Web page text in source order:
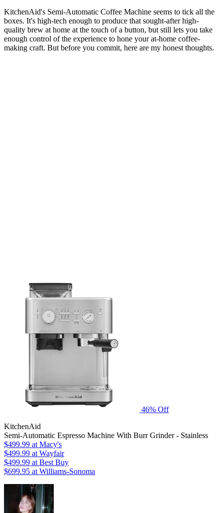
KitchenAid's Semi-Automatic Coffee Machine seems to tick all the
boxes. It's high-tech enough to produce that sought-after high-
quality brew at home at the touch of a button, but still lets you take
enough control of the experience to hone your at-home coffee-
making craft. But before you commit, here are my honest thoughts.
46% Off
KitchenAid
Semi-Automatic Espresso Machine With Burr Grinder - Stainless
$499.99 at Macy's
$499.99 at Wayfair
$499.99 at Best Buy
$699.95 at Williams-Sonoma